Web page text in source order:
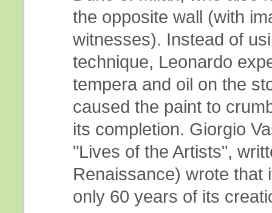
the opposite wall (with
witnesses). Instead of
technique, Leonardo
tempera and oil on the
caused the paint to
its completion. Giorgio
"Lives of the Artists",
Renaissance) wrote that
only 60 years of its